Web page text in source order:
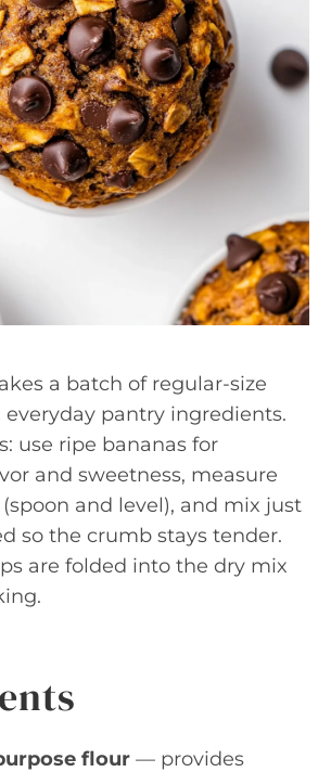
a batch of regular-size
pantry ingredients.
use ripe bananas for
and sweetness, measure
and level), and mix just
so the crumb stays tender.
are folded into the dry mix
flour — provides